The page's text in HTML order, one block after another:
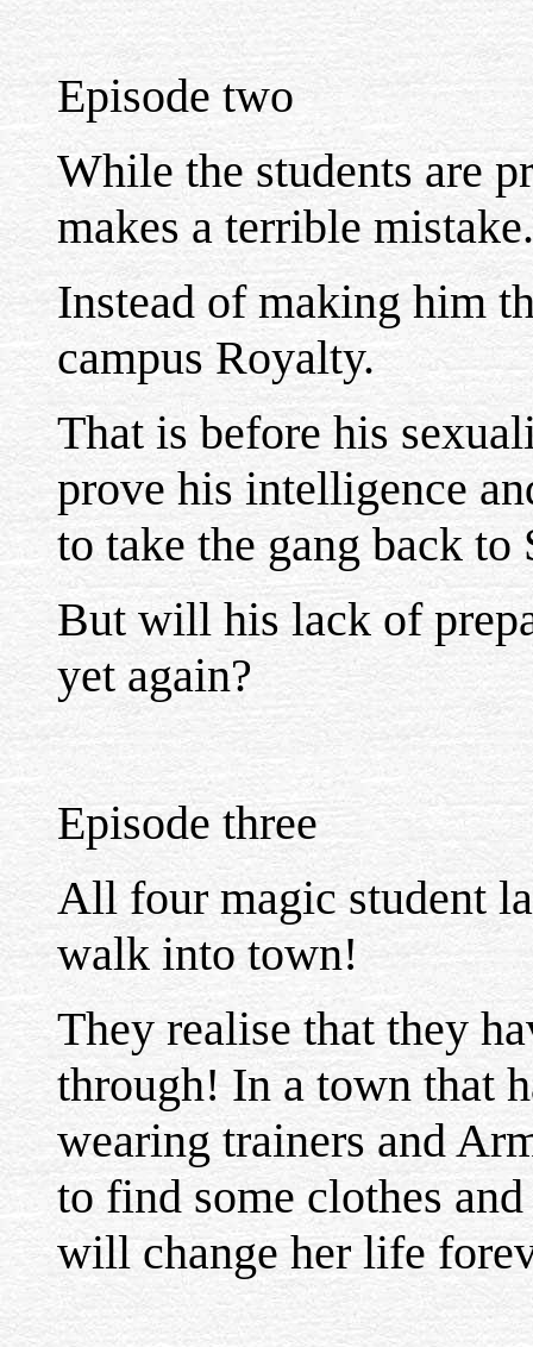
Episode two
While the students are
makes a terrible mistake.
Instead of making him
campus Royalty.
That is before his
prove his intelligence
to take the gang back to
But will his lack of
yet again?
Episode three
All four magic student
walk into town!
They realise that they
through! In a town that
wearing trainers and
to find some clothes
will change her life